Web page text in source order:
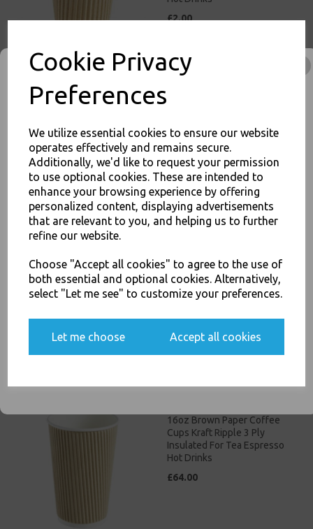
Cookie Privacy
Preferences
We utilize essential cookies to ensure our website
operates effectively and remains secure.
Additionally, we'd like to request your permission
to use optional cookies. These are intended to
enhance your browsing experience by offering
personalized content, displaying advertisements
that are relevant to you, and helping us to further
refine our website.
Choose "Accept all cookies" to agree to the use of
both essential and optional cookies. Alternatively,
select "Let me see" to customize your preferences.
Let me choose Accept all cookies
£2.00
Cups Kraft Ripple 3 Ply
Insulated For Tea Espresso
Hot Drinks
£3.00
12oz Brown Paper Coffee
Cups Kraft Ripple 3 Ply
Insulated For Tea Espresso
16oz Brown Paper Coffee
Cups Kraft Ripple 3 Ply
Insulated For Tea Espresso
Hot Drinks
£64.00
JOIN OUR MAILING LIST
SIGN UP FOR DISCOUNTS AND FREE SHIPPING OFFERS
You'll also get heads up on deals and discounts before anyone
Yes, please opt me into all email marketing
communications